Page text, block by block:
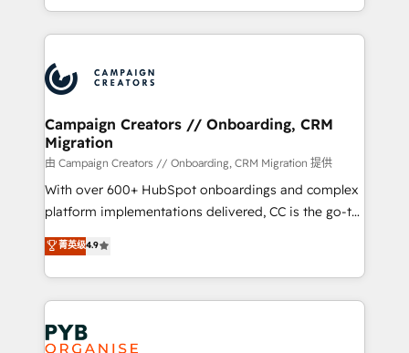
implement HubSpot effectively and optimize your
record of business transformation, our growth-first
approach has helped brands dominate their
from Strategy to Operations. We specialize in CRM
onboarding and implementation, web design, sales
extensive experience working with tech companies
and manufacturers since 2002, we are committed to
empowering our clients and developing their
autonomy. Get to grips with HubSpot through
guided implementation and seamless integration of
the CRM platform into your digital ecosystem. Would
you like support in deploying your inbound
to your needs and sales objectives. With 125+
certifications, we are part of the most certified
services are offered in both English & French.
Campaign Creators // Onboarding, CRM
Migration
由 Campaign Creators // Onboarding, CRM Migration 提供
With over 600+ HubSpot onboardings and complex
platform implementations delivered, CC is the go-to
Elite Solutions Partner for businesses ready to
migrate, replatform, and scale smarter. We specialize
in high-impact CRM and CMS migrations and
onboarding from platforms like Salesforce, NetSuite,
Zoho, Pardot, Marketo, Microsoft Dynamics, Wix,
WordPress and legacy CRMs, turning fragmented
菁英级4.9